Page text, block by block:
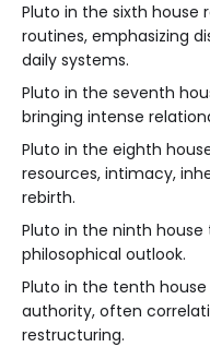
Pluto in the sixth house
routines, emphasizing
daily systems.
Pluto in the seventh
bringing intense
Pluto in the eighth
resources, intimacy,
rebirth.
Pluto in the ninth
philosophical outlook.
Pluto in the tenth
authority, often
restructuring.